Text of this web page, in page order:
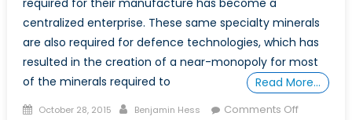
centralized enterprise. These same specialty minerals
are also required for defence technologies, which has
resulted in the creation of a near-monopoly for most
of the minerals required to
Read More…
Posted
October 28, 2015 Author
Benjamin Hess Comments Offon